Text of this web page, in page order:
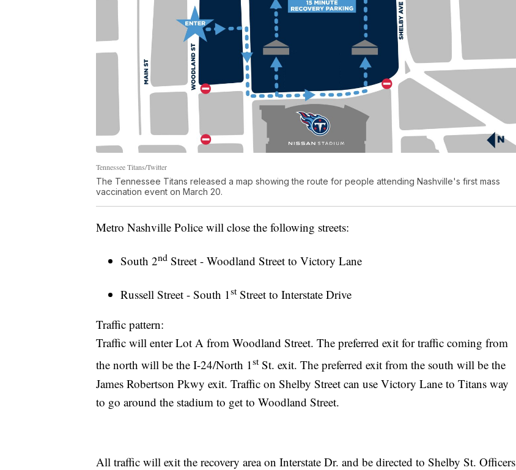
Tennessee Titans/Twitter
The Tennessee Titans released a map showing the route for people attending Nashville's first mass
vaccination event on March 20.
Metro Nashville Police will close the following streets:
South 2nd Street - Woodland Street to Victory Lane
Russell Street - South 1st Street to Interstate Drive
Traffic pattern:
Traffic will enter Lot A from Woodland Street. The preferred exit for traffic coming from
the north will be the I-24/North 1st St. exit. The preferred exit from the south will be the
James Robertson Pkwy exit. Traffic on Shelby Street can use Victory Lane to Titans way
to go around the stadium to get to Woodland Street.
All traffic will exit the recovery area on Interstate Dr. and be directed to Shelby St. Officers